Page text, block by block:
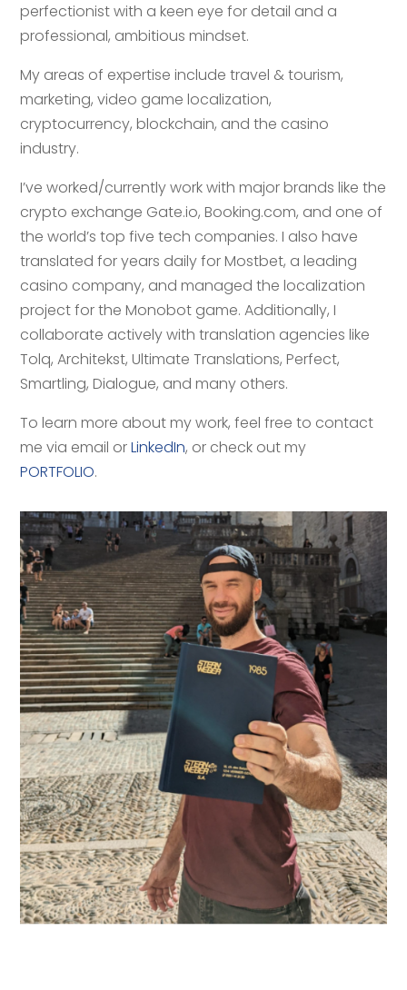
perfectionist with a keen eye for detail and a
professional, ambitious mindset.
My areas of expertise include travel & tourism,
marketing, video game localization,
cryptocurrency, blockchain, and the casino
industry.
I’ve worked/currently work with major brands like the
crypto exchange Gate.io, Booking.com, and one of
the world’s top five tech companies. I also have
translated for years daily for Mostbet, a leading
casino company, and managed the localization
project for the Monobot game. Additionally, I
collaborate actively with translation agencies like
Tolq, Architekst, Ultimate Translations, Perfect,
Smartling, Dialogue, and many others.
To learn more about my work, feel free to contact
me via email orLinkedIn, or check out my
PORTFOLIO.